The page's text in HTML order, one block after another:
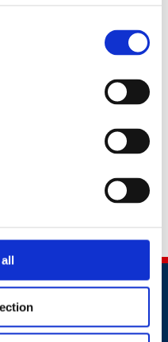
organisations for
here
your data. You can
about products and